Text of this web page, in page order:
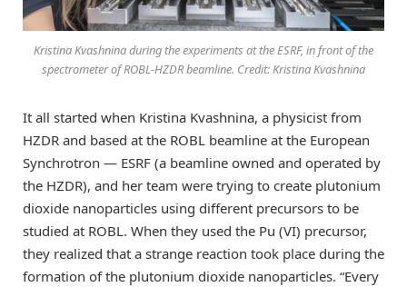
Kristina Kvashnina during the experiments at the ESRF, in front of the
spectrometer of ROBL-HZDR beamline. Credit: Kristina Kvashnina
It all started when Kristina Kvashnina, a physicist from
HZDR and based at the ROBL beamline at the European
Synchrotron — ESRF (a beamline owned and operated by
the HZDR), and her team were trying to create plutonium
dioxide nanoparticles using different precursors to be
studied at ROBL. When they used the Pu (VI) precursor,
they realized that a strange reaction took place during the
formation of the plutonium dioxide nanoparticles. “Every